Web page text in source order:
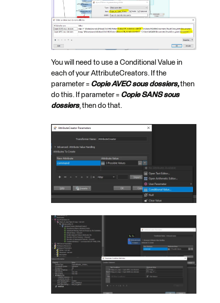
You will need to use a Conditional Value in
each of your AttributeCreators. If the
parameter = Copie AVEC sous dossiers,then
do this. If parameter = Copie SANS sous
dossiers, then do that.